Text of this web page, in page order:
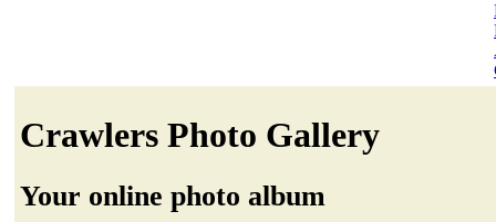
Crawlers Photo Gallery
Your online photo album